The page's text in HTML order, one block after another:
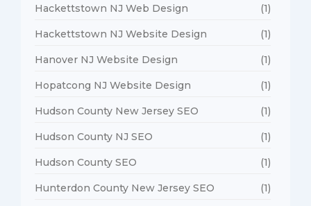
Hackettstown NJ Web Design (1)
Hackettstown NJ Website Design (1)
Hanover NJ Website Design (1)
Hopatcong NJ Website Design (1)
Hudson County New Jersey SEO (1)
Hudson County NJ SEO (1)
Hudson County SEO (1)
Hunterdon County New Jersey SEO (1)